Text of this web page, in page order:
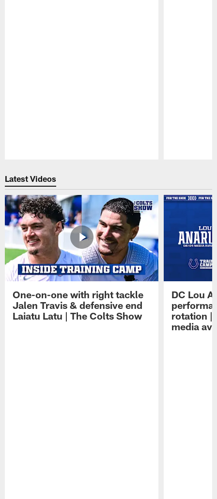
Latest Videos
One-on-one with right tackle
Jalen Travis & defensive end
Laiatu Latu | The Colts Show
DC Lou
rotation |
media